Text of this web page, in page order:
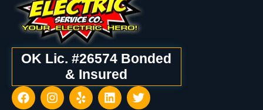
OK Lic. #26574 Bonded
& Insured